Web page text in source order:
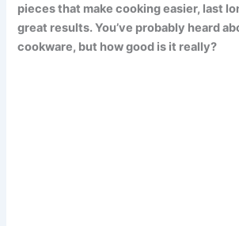
pieces that make cooking easier, last
great results. You’ve probably heard
cookware, but how good is it really?